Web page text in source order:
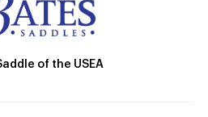
of the USEA